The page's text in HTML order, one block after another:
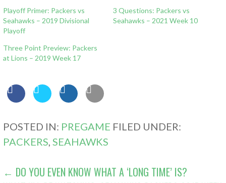
Playoff Primer: Packers vs
Seahawks – 2019 Divisional
Playoff
3 Questions: Packers vs
Seahawks – 2021 Week 10
Three Point Preview: Packers
at Lions – 2019 Week 17
POSTED IN: PREGAME FILED UNDER:
PACKERS SEAHAWKS
POST
← DO YOU EVEN KNOW WHAT A ‘LONG TIME’ IS?